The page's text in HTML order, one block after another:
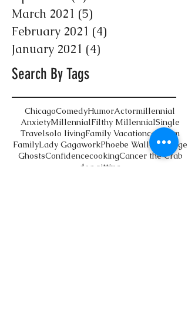
March 2021 (5)
February 2021 (4)
January 2021 (4)
Search By Tags
ChicagoComedyHumorActormillennial
AnxietyMillennialFilthy MillennialSingle
Travelsolo livingFamily Vacationcat mom
FamilyLady GagaworkPhoebe Waller-Bridge
GhostsConfidencecookingCancer the Crab
dog sitting